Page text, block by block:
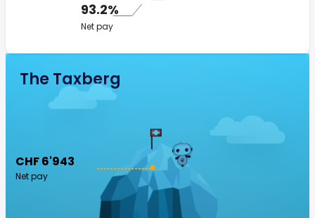
93.2%
Net pay
The Taxberg
CHF 6'943
Net pay